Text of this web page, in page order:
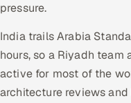
pressure.
India trails Arabia
hours, so a Riyadh team
active for most of the
architecture reviews